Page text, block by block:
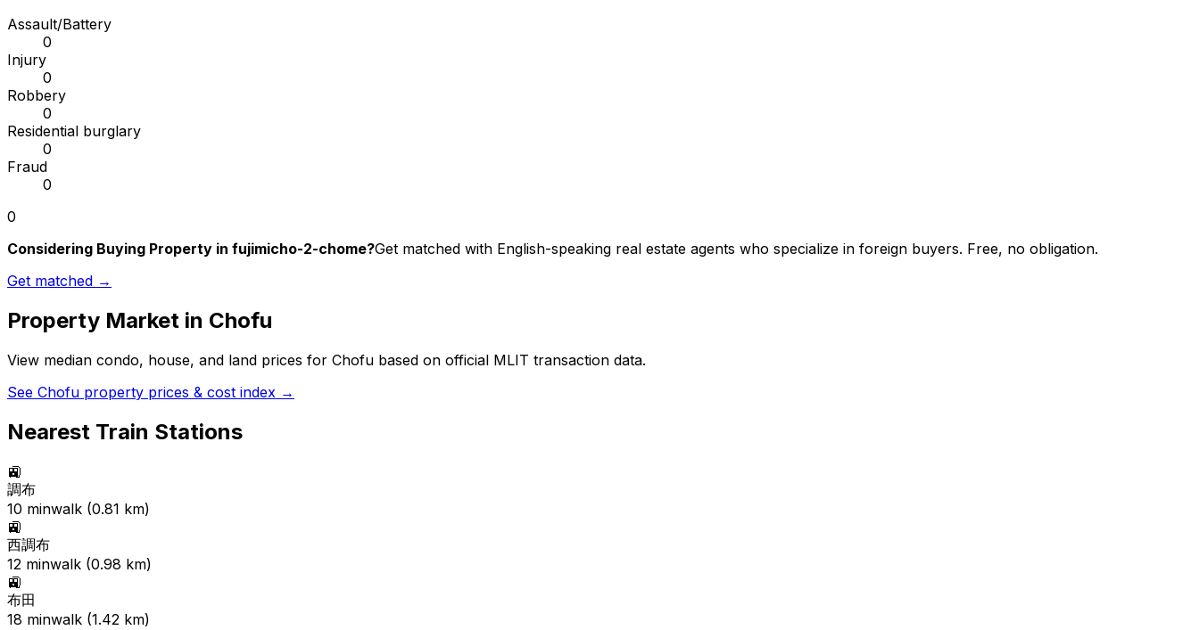
Assault/Battery
0
Injury
0
Robbery
0
Residential burglary
0
Fraud
0
0
Considering Buying Property in fujimicho-2-chome?Get matched with English-speaking real estate agents who specialize in foreign buyers. Free, no obligation.
Get matched →
Property Market in Chofu
View median condo, house, and land prices for Chofu based on official MLIT transaction data.
See Chofu property prices & cost index →
Nearest Train Stations
🚉
調布
10 minwalk (0.81 km)
🚉
西調布
12 minwalk (0.98 km)
🚉
布田
18 minwalk (1.42 km)